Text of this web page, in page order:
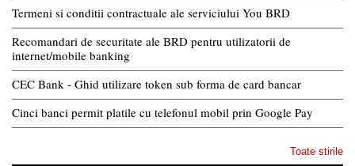
Termeni si conditii contractuale ale serviciului You BRD
Recomandari de securitate ale BRD pentru utilizatorii de
internet/mobile banking
CEC Bank - Ghid utilizare token sub forma de card bancar
Cinci banci permit platile cu telefonul mobil prin Google Pay
Toate stirile